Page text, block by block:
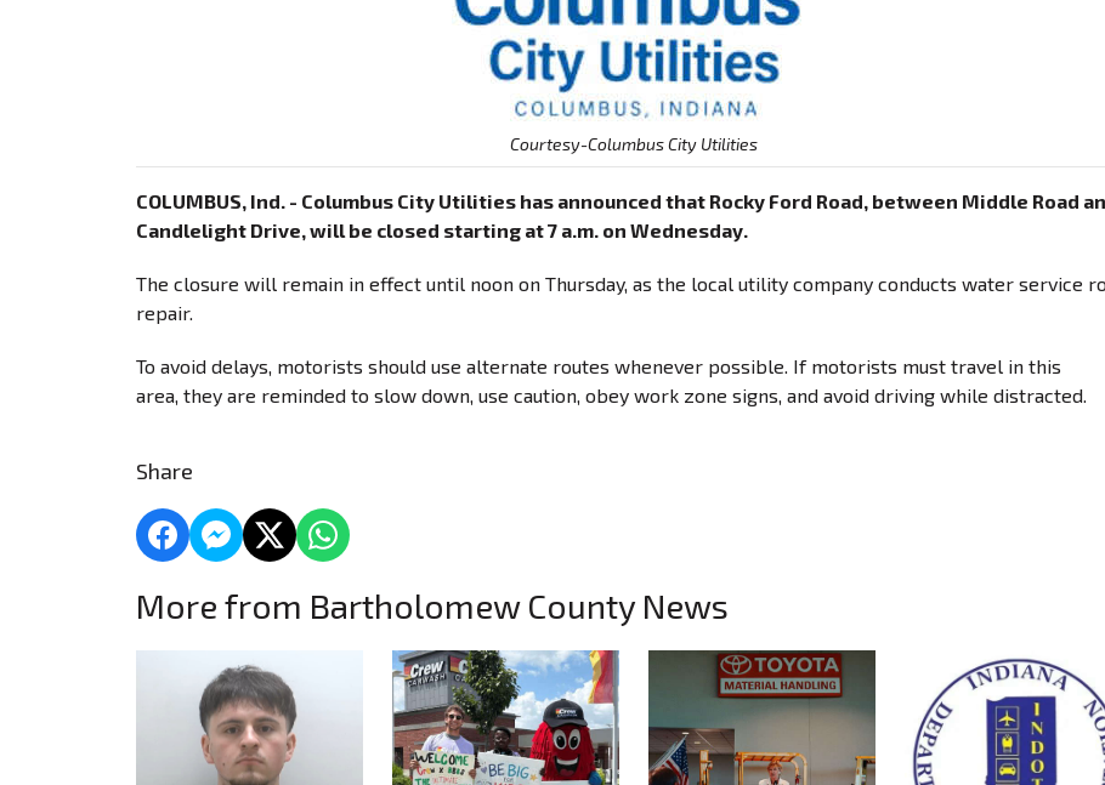
Courtesy-Columbus City Utilities
COLUMBUS, Ind. - Columbus City Utilities has announced that Rocky Ford Road, between Middle Road
Candlelight Drive, will be closed starting at 7 a.m. on Wednesday.
The closure will remain in effect until noon on Thursday, as the local utility company conducts water service
repair.
To avoid delays, motorists should use alternate routes whenever possible. If motorists must travel in this
area, they are reminded to slow down, use caution, obey work zone signs, and avoid driving while distracted.
Share
More from Bartholomew County News